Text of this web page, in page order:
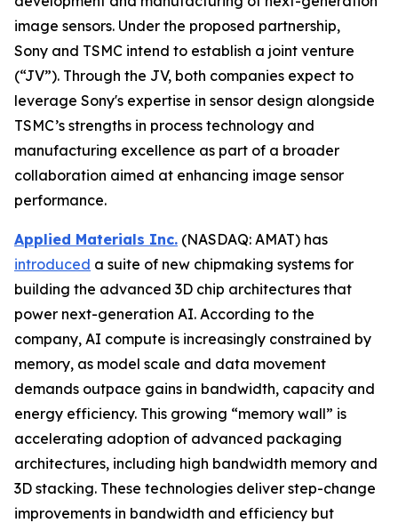
image sensors. Under the proposed partnership,
Sony and TSMC intend to establish a joint venture
(“JV”). Through the JV, both companies expect to
leverage Sony's expertise in sensor design alongside
TSMC’s strengths in process technology and
manufacturing excellence as part of a broader
collaboration aimed at enhancing image sensor
performance.
Applied Materials Inc. (NASDAQ: AMAT) has
introduced a suite of new chipmaking systems for
building the advanced 3D chip architectures that
power next-generation AI. According to the
company, AI compute is increasingly constrained by
memory, as model scale and data movement
demands outpace gains in bandwidth, capacity and
energy efficiency. This growing “memory wall” is
accelerating adoption of advanced packaging
architectures, including high bandwidth memory and
3D stacking. These technologies deliver step-change
improvements in bandwidth and efficiency but